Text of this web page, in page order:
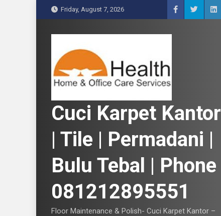
k
Friday, August 7, 2026
Cuci Karpet Kantor
| Tile | Permadani |
Bulu Tebal | Phone
081212895551
Floor Maintenance & Polish- Cuci Karpet Kantor –